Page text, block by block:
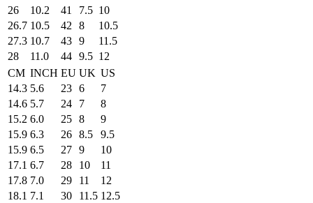
26
10.2 41 7.5 10
26.7 10.5 42 8
10.5
27.3 10.7 43 9
11.5
28
11.0 44 9.5 12
CM INCH EU UK US
14.3 5.6 23 6
7
14.6 5.7 24 7
8
15.2 6.0 25 8
9
15.9 6.3 26 8.5
9.5
15.9 6.5 27 9
10
17.1 6.7 28 10
11
17.8 7.0 29 11
12
18.1 7.1 30 11.5 12.5